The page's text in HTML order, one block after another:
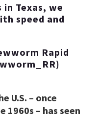
Texas, we
speed and
Rapid
U.S. – once
1960s – has seen